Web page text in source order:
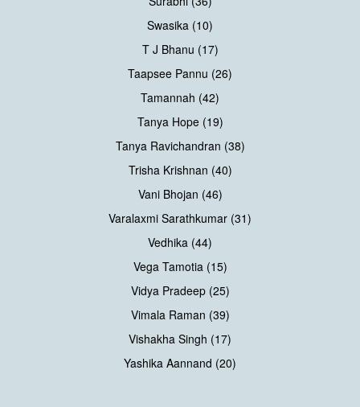
Swasika (10)
T J Bhanu (17)
Taapsee Pannu (26)
Tamannah (42)
Tanya Hope (19)
Tanya Ravichandran (38)
Trisha Krishnan (40)
Vani Bhojan (46)
Varalaxmi Sarathkumar (31)
Vedhika (44)
Vega Tamotia (15)
Vidya Pradeep (25)
Vimala Raman (39)
Vishakha Singh (17)
Yashika Aannand (20)